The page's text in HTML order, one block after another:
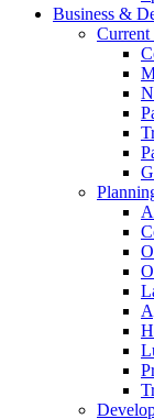
Business &
Current